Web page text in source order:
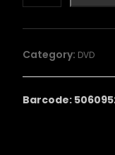
The
Complete
Series
quantity
Category: DVD
Barcode: